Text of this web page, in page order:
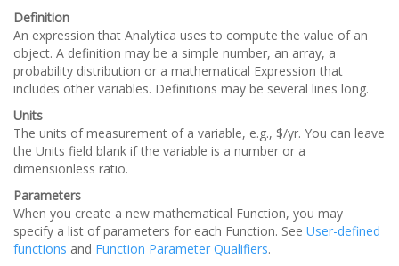
Definition
An expression that Analytica uses to compute the value of an
object. A definition may be a simple number, an array, a
probability distribution or a mathematical Expression that
includes other variables. Definitions may be several lines long.
Units
The units of measurement of a variable, e.g., $/yr. You can leave
the Units field blank if the variable is a number or a
dimensionless ratio.
Parameters
When you create a new mathematical Function, you may
specify a list of parameters for each Function. See User-defined
functions and Function Parameter Qualifiers.